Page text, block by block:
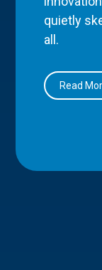
quietly
all.
Read